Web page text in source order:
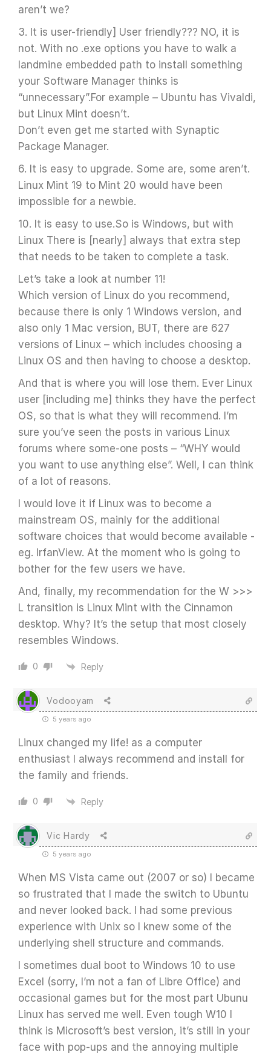
aren’t we?
3. It is user-friendly] User friendly??? NO, it is
not. With no .exe options you have to walk a
landmine embedded path to install something
your Software Manager thinks is
“unnecessary”.For example – Ubuntu has Vivaldi,
but Linux Mint doesn’t.
Don’t even get me started with Synaptic
Package Manager.
6. It is easy to upgrade. Some are, some aren’t.
Linux Mint 19 to Mint 20 would have been
impossible for a newbie.
10. It is easy to use.So is Windows, but with
Linux There is [nearly] always that extra step
that needs to be taken to complete a task.
Let’s take a look at number 11!
Which version of Linux do you recommend,
because there is only 1 Windows version, and
also only 1 Mac version, BUT, there are 627
versions of Linux – which includes choosing a
Linux OS and then having to choose a desktop.
And that is where you will lose them. Ever Linux
user [including me] thinks they have the perfect
OS, so that is what they will recommend. I’m
sure you’ve seen the posts in various Linux
forums where some-one posts – “WHY would
you want to use anything else”. Well, I can think
of a lot of reasons.
I would love it if Linux was to become a
mainstream OS, mainly for the additional
software choices that would become available -
eg. IrfanView. At the moment who is going to
bother for the few users we have.
And, finally, my recommendation for the W >>>
L transition is Linux Mint with the Cinnamon
desktop. Why? It’s the setup that most closely
resembles Windows.
0 Reply
Vodooyam
5 years ago
Linux changed my life! as a computer
enthusiast I always recommend and install for
the family and friends.
0 Reply
Vic Hardy
5 years ago
When MS Vista came out (2007 or so) I became
so frustrated that I made the switch to Ubuntu
and never looked back. I had some previous
experience with Unix so I knew some of the
underlying shell structure and commands.
I sometimes dual boot to Windows 10 to use
Excel (sorry, I’m not a fan of Libre Office) and
occasional games but for the most part Ubunu
Linux has served me well. Even tough W10 I
think is Microsoft’s best version, it’s still in your
face with pop-ups and the annoying multiple